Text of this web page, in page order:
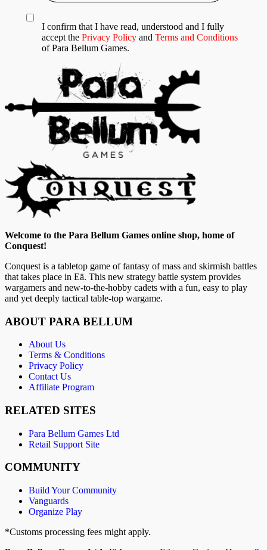
I confirm that I have read, understood and I fully
accept the Privacy Policy and Terms and Conditions
of Para Bellum Games.
Welcome to the Para Bellum Games online shop, home of
Conquest!
Conquest is a tabletop game of fantasy of mass and skirmish battles
that takes place in Eä. This new strategy battle system provides
wargamers and new-to-the-hobby cadets with a fun, easy to play
and yet deeply tactical table-top wargame.
ABOUT PARA BELLUM
About Us
Terms & Conditions
Privacy Policy
Contact Us
Affiliate Program
RELATED SITES
Para Bellum Games Ltd
Retail Support Site
COMMUNITY
Build Your Community
Vanguards
Organize Play
*Customs processing fees might apply.